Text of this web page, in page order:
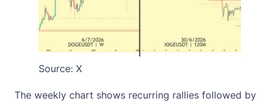
Source: X
The weekly chart shows recurring rallies followed by